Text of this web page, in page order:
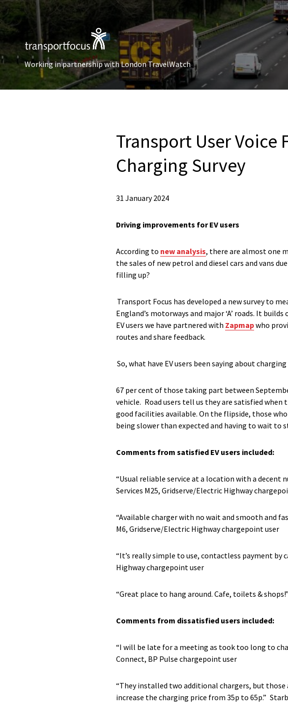
Working in partnership with London TravelWatch
Transport User Voice
Charging Survey
31 January 2024
Driving improvements for EV users
According to new analysis, there are almost one
the sales of new petrol and diesel cars and vans
filling up?
Transport Focus has developed a new survey to
England’s motorways and major ‘A’ roads. It builds
EV users we have partnered with Zapmapwho
routes and share feedback.
So, what have EV users been saying about
67 per cent of those taking part between
vehicle. Road users tell us they are satisfied when
good facilities available. On the flipside, those
being slower than expected and having to wait to
Comments from satisfied EV users included:
“Usual reliable service at a location with a decent
Services M25, Gridserve/Electric Highway
“Available charger with no wait and smooth and
M6, Gridserve/Electric Highway chargepoint user
“It’s really simple to use, contactless payment by
Highway chargepoint user
“Great place to hang around. Cafe, toilets & shops!”
Comments from dissatisfied users included:
“I will be late for a meeting as took too long to
Connect, BP Pulse chargepoint user
“They installed two additional chargers, but
increase the charging price from 35p to 65p.”